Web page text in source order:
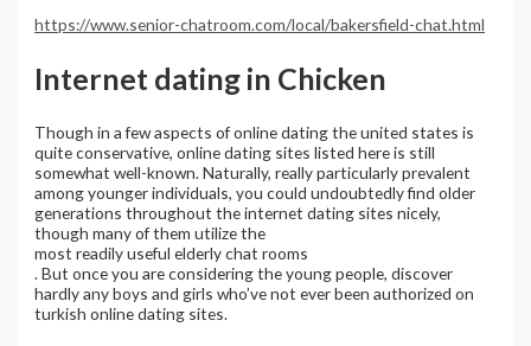
https://www.senior-chatroom.com/local/bakersfield-chat.html
Internet dating in Chicken
Though in a few aspects of online dating the united states is
quite conservative, online dating sites listed here is still
somewhat well-known. Naturally, really particularly prevalent
among younger individuals, you could undoubtedly find older
generations throughout the internet dating sites nicely,
though many of them utilize the
most readily useful elderly chat rooms
. But once you are considering the young people, discover
hardly any boys and girls who’ve not ever been authorized on
turkish online dating sites.